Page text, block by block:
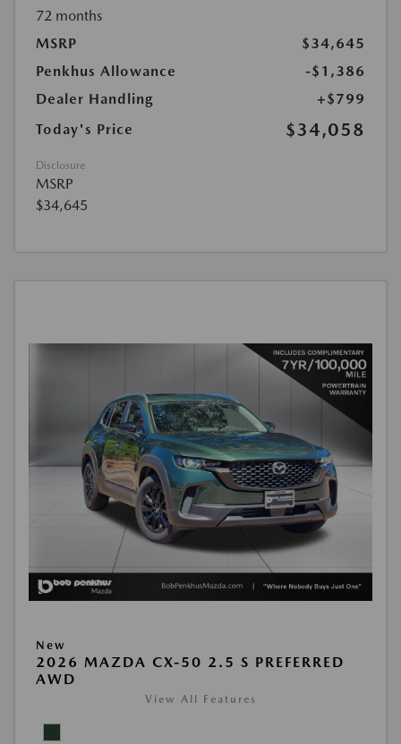
72 months
MSRP
$34,645
Penkhus Allowance
-$1,386
Dealer Handling
+$799
Today's Price
$34,058
Disclosure
MSRP
$34,645
New
2026 MAZDA CX-50 2.5 S PREFERRED
AWD
View All Features